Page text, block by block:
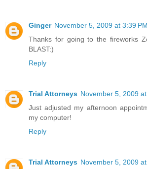
Ginger November 5, 2009 at 3:39 PM
Thanks for going to the fireworks
BLAST:)
Reply
Trial Attorneys November 5, 2009
Just adjusted my afternoon
my computer!
Reply
Trial Attorneys November 5, 2009